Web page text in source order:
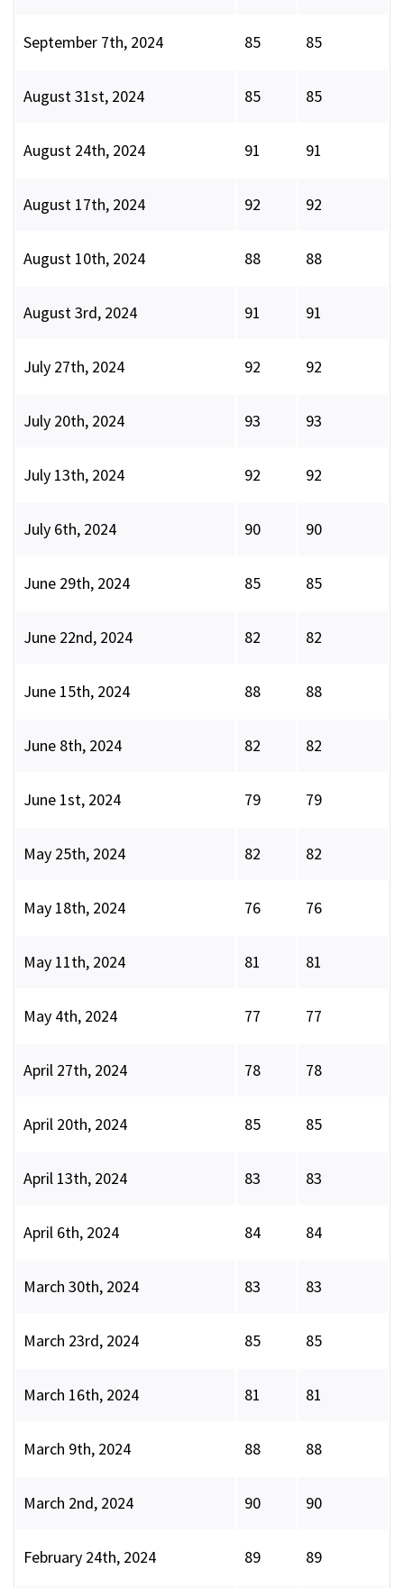
September 7th, 2024 85 85
August 31st, 2024 85 85
August 24th, 2024 91 91
August 17th, 2024 92 92
August 10th, 2024 88 88
August 3rd, 2024 91 91
July 27th, 2024 92 92
July 20th, 2024 93 93
July 13th, 2024 92 92
July 6th, 2024 90 90
June 29th, 2024 85 85
June 22nd, 2024 82 82
June 15th, 2024 88 88
June 8th, 2024 82 82
June 1st, 2024 79 79
May 25th, 2024 82 82
May 18th, 2024 76 76
May 11th, 2024 81 81
May 4th, 2024 77 77
April 27th, 2024 78 78
April 20th, 2024 85 85
April 13th, 2024 83 83
April 6th, 2024 84 84
March 30th, 2024 83 83
March 23rd, 2024 85 85
March 16th, 2024 81 81
March 9th, 2024 88 88
March 2nd, 2024 90 90
February 24th, 2024 89 89